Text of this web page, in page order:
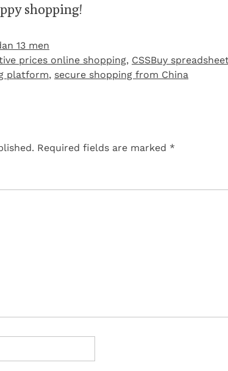
shopping!
13 men
prices online shopping, CSSBuy
platform, secure shopping from China
Required fields are marked *